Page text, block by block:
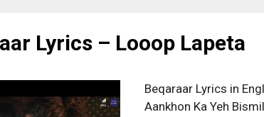
Lyrics – Looop Lapeta
Beqaraar Lyrics in
Aankhon Ka Yeh